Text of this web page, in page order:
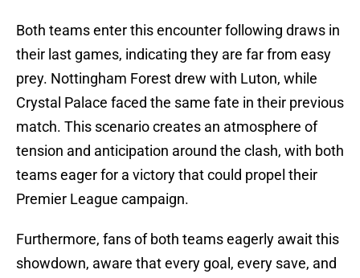
Both teams enter this encounter following draws in
their last games, indicating they are far from easy
prey. Nottingham Forest drew with Luton, while
Crystal Palace faced the same fate in their previous
match. This scenario creates an atmosphere of
tension and anticipation around the clash, with both
teams eager for a victory that could propel their
Premier League campaign.
Furthermore, fans of both teams eagerly await this
showdown, aware that every goal, every save, and